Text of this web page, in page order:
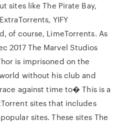
sites like The Pirate Bay,
YIFY
of course, LimeTorrents. As
2017 The Marvel Studios
is imprisoned on the
without his club and
against time to� This is a
sites that includes
sites. These sites The